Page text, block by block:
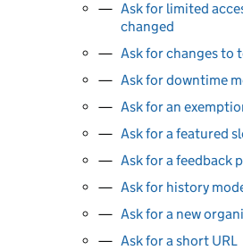
Ask for limited
changed
Ask for changes to
Ask for downtime
Ask for an
Ask for a featured
Ask for a feedback
Ask for history
Ask for a new
Ask for a short URL